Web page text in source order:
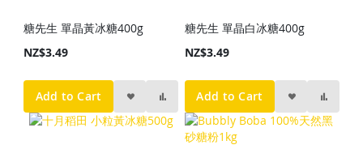
糖先生 單晶黃冰糖400g
NZ$3.49
Add to Cart
糖先生 單晶白冰糖400g
NZ$3.49
Add to Cart